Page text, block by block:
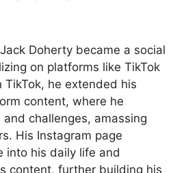
Doherty became a social
on platforms like TikTok
TikTok, he extended his
content, where he
challenges, amassing
His Instagram page
into his daily life and
content, further building his